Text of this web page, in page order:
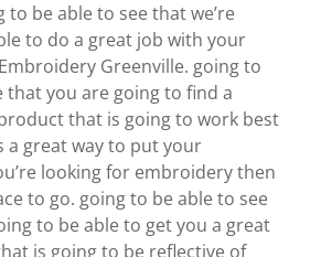
to be able to see that we’re
to do a great job with your
Greenville. going to
that you are going to find a
that is going to work best
a great way to put your
looking for embroidery then
to go. going to be able to see
to be able to get you a great
is going to be reflective of